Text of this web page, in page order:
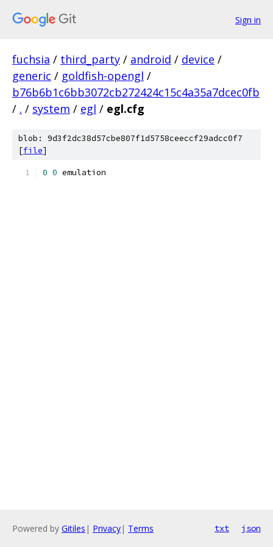
Sign in
fuchsia / third_party / android / device /
generic / goldfish-opengl /
b76b6b1c6bb3072cb272424c15c4a35a7dcec0fb
/ . / system / egl / egl.cfg
blob: 9d3f2dc38d57cbe807f1d5758ceeccf29adcc0f7
[file]
0 0 emulation
Powered by Gitiles | Privacy| Terms txt json